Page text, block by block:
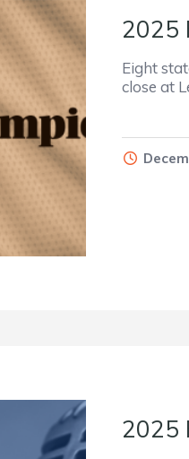
2025
Eight
close at
2025